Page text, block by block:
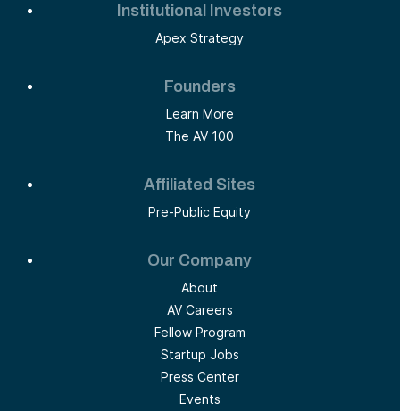
Institutional Investors
Apex Strategy
Founders
Learn More
The AV 100
Affiliated Sites
Pre-Public Equity
Our Company
About
AV Careers
Fellow Program
Startup Jobs
Press Center
Events